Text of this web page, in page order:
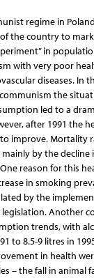
regime in
the country to
in
with very poor
diseases. In
the
led to a
after 1991 the
improve. Mortality
by the decline
reason for this
in smoking
by the
Another
trends, with
to 8.5-9 litres in
in health
– the fall in animal